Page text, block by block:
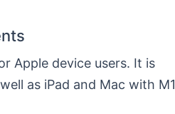
Apple device users. It is
as iPad and Mac with M1